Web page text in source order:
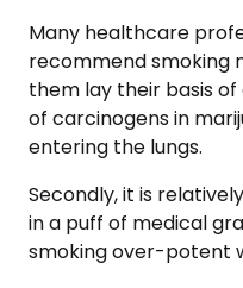
Many healthcare
recommend smoking
them lay their basis
of carcinogens in
entering the lungs.
Secondly, it is
in a puff of medical
smoking over-potent